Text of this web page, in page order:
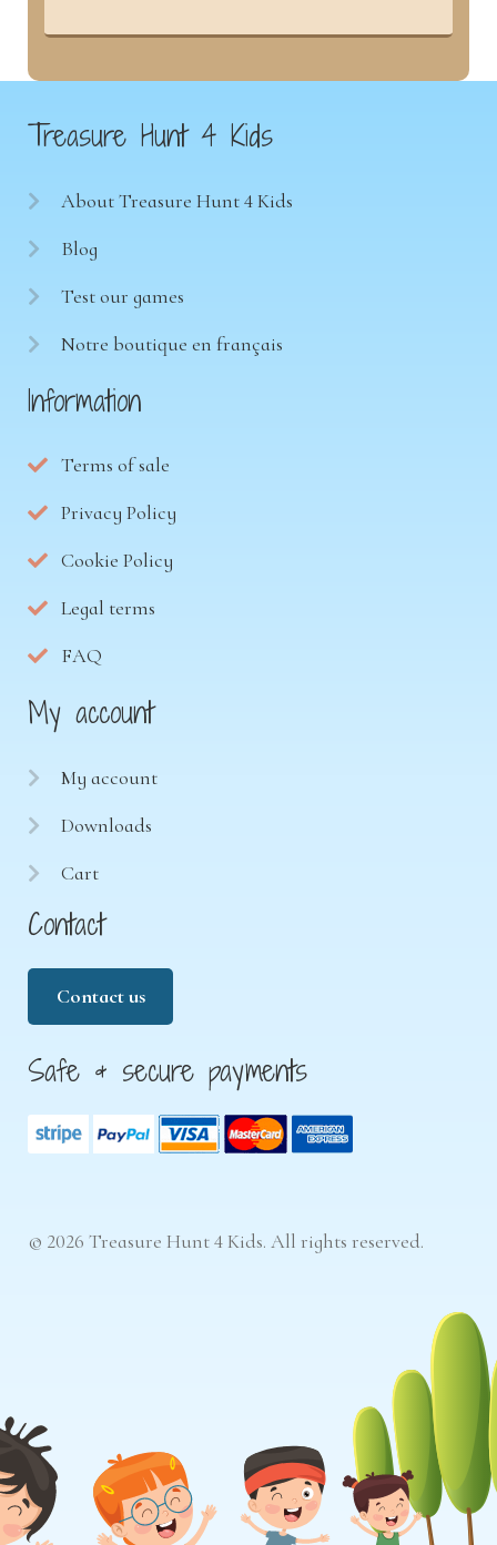
Treasure Hunt 4 Kids
About Treasure Hunt 4 Kids
Blog
Test our games
Notre boutique en français
Information
Terms of sale
Privacy Policy
Cookie Policy
Legal terms
FAQ
My account
My account
Downloads
Cart
Contact
Contact us
Safe & secure payments
© 2026 Treasure Hunt 4 Kids. All rights reserved.